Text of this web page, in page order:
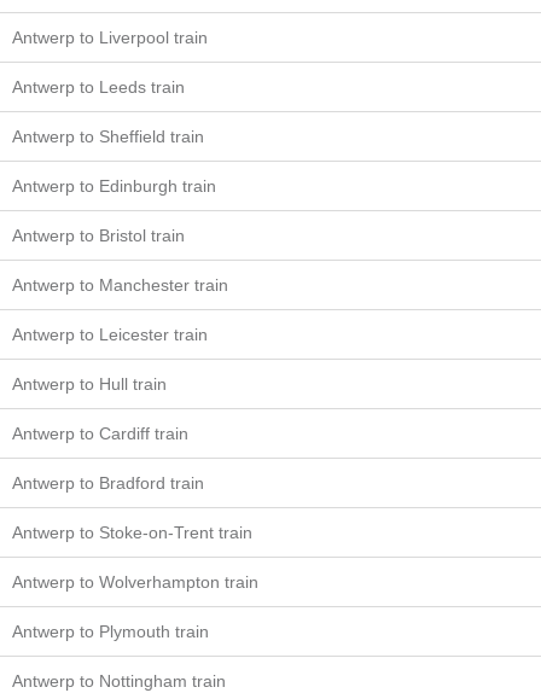
Antwerp to Liverpool train
Antwerp to Leeds train
Antwerp to Sheffield train
Antwerp to Edinburgh train
Antwerp to Bristol train
Antwerp to Manchester train
Antwerp to Leicester train
Antwerp to Hull train
Antwerp to Cardiff train
Antwerp to Bradford train
Antwerp to Stoke-on-Trent train
Antwerp to Wolverhampton train
Antwerp to Plymouth train
Antwerp to Nottingham train